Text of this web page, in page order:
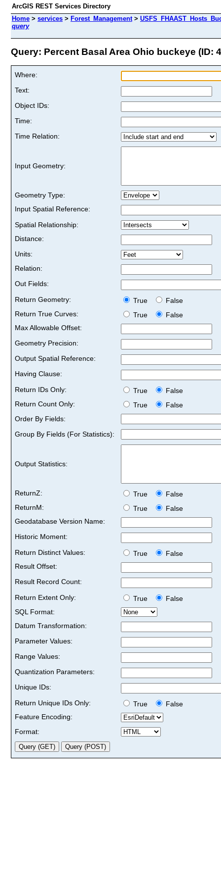
ArcGIS REST Services Directory
Home > services > Forest_Management>
query
Query: Percent Basal Area Ohio buckeye (ID:
Where:
Text:
Object IDs:
Time:
Time Relation:
Input Geometry:
Geometry Type:
Input Spatial Reference:
Spatial Relationship:
Distance:
Units:
Relation:
Out Fields:
Return Geometry:
True
False
Return True Curves:
True
False
Max Allowable Offset:
Geometry Precision:
Output Spatial Reference:
Having Clause:
Return IDs Only:
True
False
Return Count Only:
True
False
Order By Fields:
Group By Fields (For Statistics):
Output Statistics:
ReturnZ: True
False
ReturnM:
True
False
Geodatabase Version Name:
Historic Moment:
Return Distinct Values:
True
False
Result Offset:
Result Record Count:
Return Extent Only:
True
False
SQL Format:
Datum Transformation:
Parameter Values:
Range Values:
Quantization Parameters:
Unique IDs:
Return Unique IDs Only:
True
False
Feature Encoding:
Format: